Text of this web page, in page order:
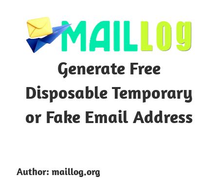
content
Generate Free
Disposable Temporary
or Fake Email Address
Author: maillog.org